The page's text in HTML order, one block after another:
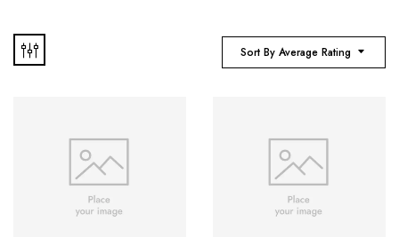
Sort By Average Rating